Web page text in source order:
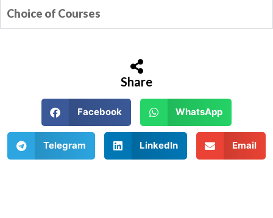
Choice of Courses
Share
Facebook WhatsApp
Telegram LinkedIn Email